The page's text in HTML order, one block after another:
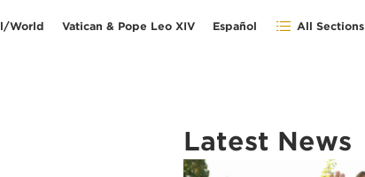
World Vatican & Pope Leo XIV Español All Sections
Latest News